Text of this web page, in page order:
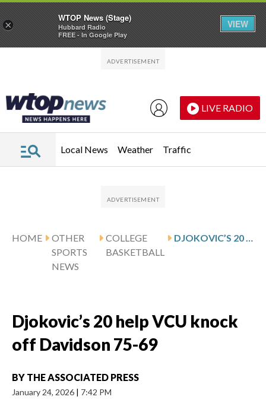
LIVE RADIO
Local News Weather Traffic
HOME
OTHER
SPORTS
NEWS
COLLEGE
BASKETBALL
DJOKOVIC’S 20 HELP VCU KNOCK OFF DAVIDSON 75-69
Djokovic’s 20 help VCU knock
off Davidson 75-69
BY THE ASSOCIATED PRESS
January 24, 2026 | 7:42 PM
×
WTOP News (Stage)
Hubbard Radio
FREE - In Google Play
VIEW